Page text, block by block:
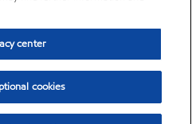
center
cookies